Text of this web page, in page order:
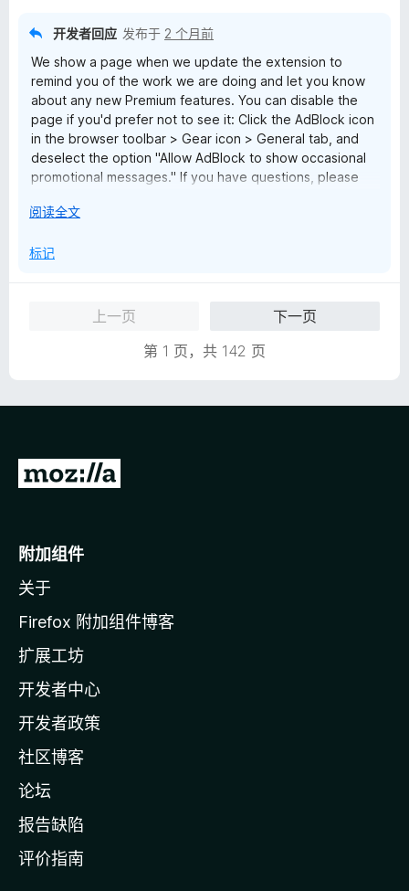
开发者回应 发布于 2 个月前
We show a page when we update the extension to
remind you of the work we are doing and let you know
about any new Premium features. You can disable the
page if you'd prefer not to see it: Click the AdBlock icon
in the browser toolbar > Gear icon > General tab, and
deselect the option "Allow AdBlock to show occasional
promotional messages." If you have questions, please
AdBlock Support
展
以
阅读全文
标记
上一页
下一页
第 1 页，共 142 页
转
o
i
l
a
主
页
附加组件
关于
Firefox 附加组件博客
扩展工坊
开发者中心
开发者政策
社区博客
论坛
报告缺陷
评价指南